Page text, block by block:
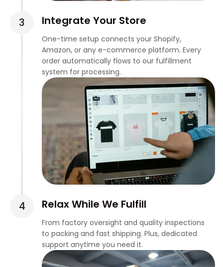
Integrate Your Store
One-time setup connects your Shopify,
Amazon, or any e-commerce platform. Every
order automatically flows to our fulfillment
system for processing.
Relax While We Fulfill
From factory oversight and quality inspections
to packing and fast shipping. Plus, dedicated
support anytime you need it.